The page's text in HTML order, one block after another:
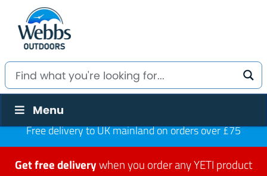
Menu
Free delivery to UK mainland on orders over £75
Get free deliverywhen you order any YETI product